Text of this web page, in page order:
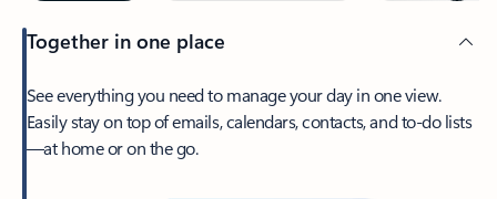
Together in one place
See everything you need to manage your day in one view.
Easily stay on top of emails, calendars, contacts, and to-do lists
—at home or on the go.